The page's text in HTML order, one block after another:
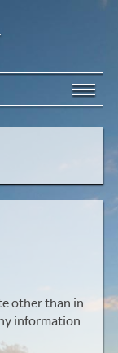
other than in
information